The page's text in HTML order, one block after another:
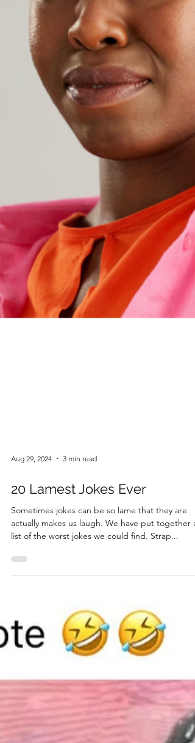
Aug 29, 2024 3 min read
20 Lamest Jokes Ever
Sometimes jokes can be so lame that they are